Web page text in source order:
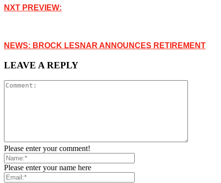
NXT PREVIEW:
NEWS: BROCK LESNAR ANNOUNCES RETIREMENT
LEAVE A REPLY
Please enter your comment!
Please enter your name here